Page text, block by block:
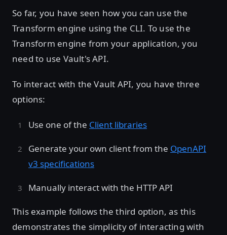
So far, you have seen how you can use the
Transform engine using the CLI. To use the
Transform engine from your application, you
need to use Vault's API.
To interact with the Vault API, you have three
options:
Use one of the Client libraries
Generate your own client from the OpenAPI
v3 specifications
Manually interact with the HTTP API
This example follows the third option, as this
demonstrates the simplicity of interacting with